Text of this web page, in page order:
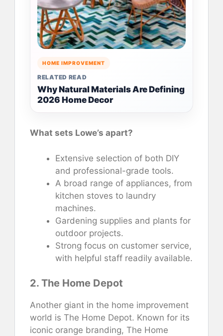
HOME IMPROVEMENT
RELATED READ
Why Natural Materials Are Defining
2026 Home Decor
What sets Lowe’s apart?
Extensive selection of both DIY
and professional-grade tools.
A broad range of appliances, from
kitchen stoves to laundry
machines.
Gardening supplies and plants for
outdoor projects.
Strong focus on customer service,
with helpful staff readily available.
2. The Home Depot
Another giant in the home improvement
world is The Home Depot. Known for its
iconic orange branding, The Home